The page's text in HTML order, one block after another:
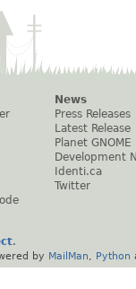
News
Press Releases
Latest Release
Planet GNOME
Development
Identi.ca
Twitter
.
by MailMan Python